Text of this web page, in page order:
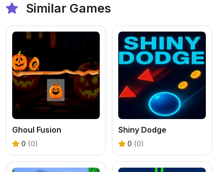
Similar Games
Ghoul Fusion
0 (0)
Shiny Dodge
0 (0)